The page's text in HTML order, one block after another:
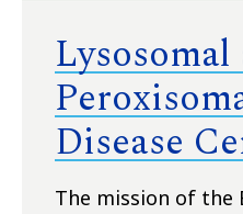
Lysosomal
Disease
The mission of the